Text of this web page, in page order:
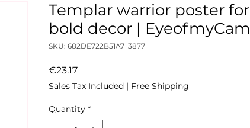
Templar warrior poster for
bold decor | EyeofmyCam
SKU: 682DE722B51A7_3877
€23.17Price
Sales Tax Included | Free Shipping
Quantity *